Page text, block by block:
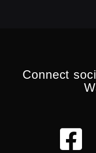
Connect